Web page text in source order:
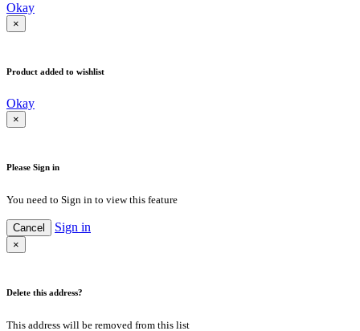
Okay
×
Product added to wishlist
Okay
×
Please Sign in
You need to Sign in to view this feature
Cancel Sign in
×
Delete this address?
This address will be removed from this list